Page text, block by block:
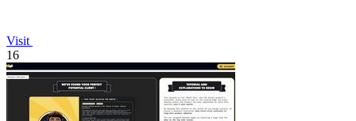
Visit
16